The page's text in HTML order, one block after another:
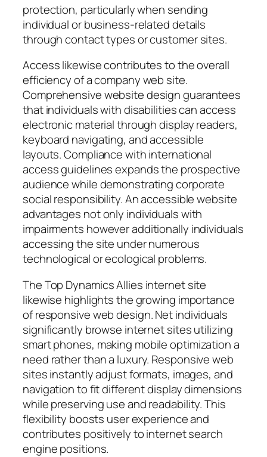
protection, particularly when sending
individual or business-related details
through contact types or customer sites.
Access likewise contributes to the overall
efficiency of a company web site.
Comprehensive website design guarantees
that individuals with disabilities can access
electronic material through display readers,
keyboard navigating, and accessible
layouts. Compliance with international
access guidelines expands the prospective
audience while demonstrating corporate
social responsibility. An accessible website
advantages not only individuals with
impairments however additionally individuals
accessing the site under numerous
technological or ecological problems.
The Top Dynamics Allies internet site
likewise highlights the growing importance
of responsive web design. Net individuals
significantly browse internet sites utilizing
smart phones, making mobile optimization a
need rather than a luxury. Responsive web
sites instantly adjust formats, images, and
navigation to fit different display dimensions
while preserving use and readability. This
flexibility boosts user experience and
contributes positively to internet search
engine positions.